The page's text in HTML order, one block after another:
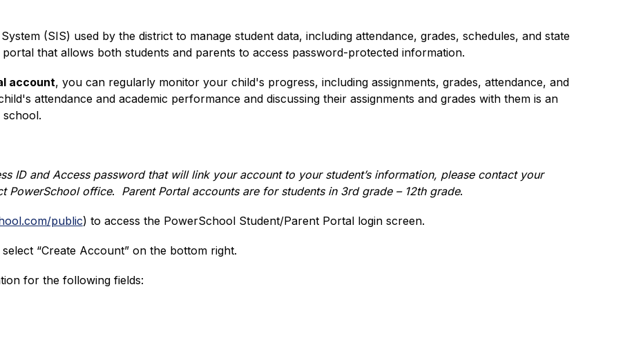
(SIS) used by the district to manage student data, including attendance, grades, schedules, and state
that allows both students and parents to access password-protected information.
account, you can regularly monitor your child's progress, including assignments, grades, attendance, and
attendance and academic performance and discussing their assignments and grades with them is an
ID and Access password that will link your account to your student’s information, please contact your
PowerSchool office. Parent Portal accounts are for students in 3rd grade – 12th grade.
public) to access the PowerSchool Student/Parent Portal login screen.
“Create Account” on the bottom right.
for the following fields: